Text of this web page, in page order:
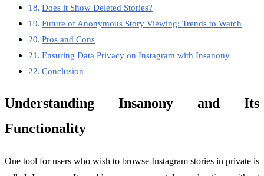
Does it Show Deleted Stories?
Future of Anonymous Story Viewing: Trends to Watch
Pros and Cons
Ensuring Data Privacy on Instagram with Insanony
Conclusion
Understanding Insanony and Its
Functionality
One tool for users who wish to browse Instagram stories in private is